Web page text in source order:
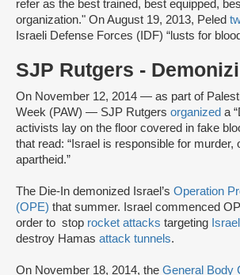
refer as the best trained, best equipped,
organization." On August 19, 2013, Peled
Israeli Defense Forces (IDF) “lusts for
SJP Rutgers -
On November 12, 2014 — as part of
Week (PAW) — SJP Rutgers organized a
activists lay on the floor covered in fake
that read: “Israel is responsible for murder,
apartheid.”
The Die-In demonized Israel’s Operation
(OPE) that summer. Israel commenced
order to stop rocket attacks targeting
destroy Hamas attack tunnels.
On November 18, 2014, the General Body